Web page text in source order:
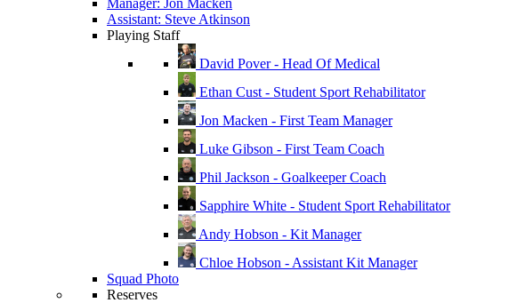
Assistant: Steve Atkinson
Playing Staff
David Pover - Head Of Medical
Ethan Cust - Student Sport Rehabilitator
Jon Macken - First Team Manager
Luke Gibson - First Team Coach
Phil Jackson - Goalkeeper Coach
Sapphire White - Student Sport Rehabilitator
Andy Hobson - Kit Manager
Chloe Hobson - Assistant Kit Manager
Squad Photo
Reserves